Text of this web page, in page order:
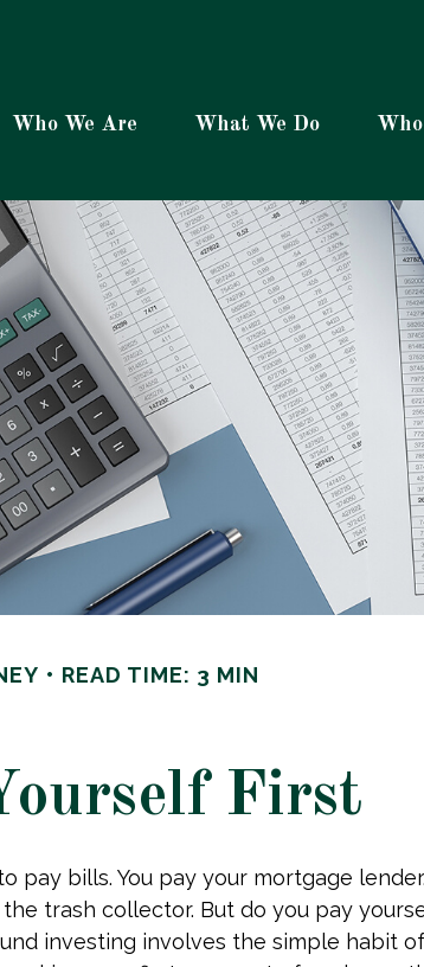
Who We Are What We Do
READ TIME: 3 MIN
First
pay bills. You pay your mortgage
trash collector. But do you pay
investing involves the simple habit of